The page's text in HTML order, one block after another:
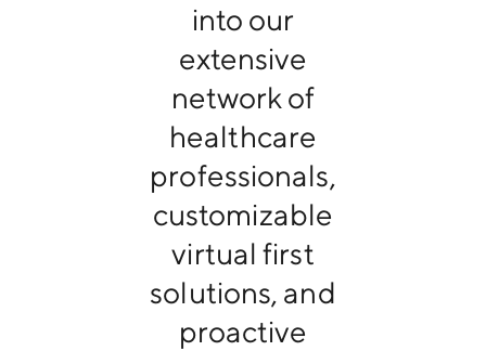
into our
extensive
network of
healthcare
professionals,
customizable
virtual first
solutions, and
proactive